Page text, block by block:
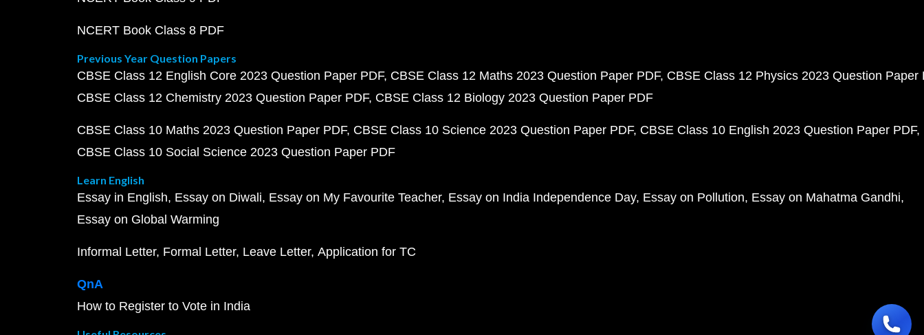
NCERT Book Class 8 PDF
Previous Year Question Papers
CBSE Class 12 English Core 2023 Question Paper PDF CBSE Class 12 Maths 2023 Question Paper PDF CBSE Class 12 Physics 2023 Question Paper
CBSE Class 12 Chemistry 2023 Question Paper PDF CBSE Class 12 Biology 2023 Question Paper PDF
CBSE Class 10 Maths 2023 Question Paper PDF CBSE Class 10 Science 2023 Question Paper PDF CBSE Class 10 English 2023 Question Paper PDF
CBSE Class 10 Social Science 2023 Question Paper PDF
Learn English
Essay in English Essay on Diwali Essay on My Favourite Teacher Essay on India Independence Day Essay on Pollution Essay on Mahatma Gandhi
Essay on Global Warming
Informal Letter Formal Letter Leave Letter Application for TC
QnA
How to Register to Vote in India